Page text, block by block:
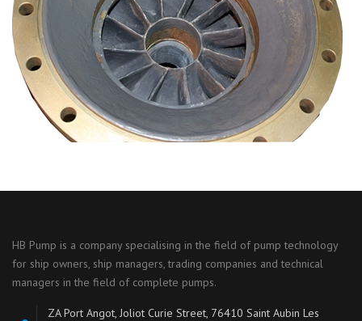
HB Pump is a company specialising in the field of pump technology
for ship owners, ship managers, trading companies and technical
managers in the field of complete pumps.
ZA Port Angot, Joliot Curie Street, 76410 Saint Aubin Les